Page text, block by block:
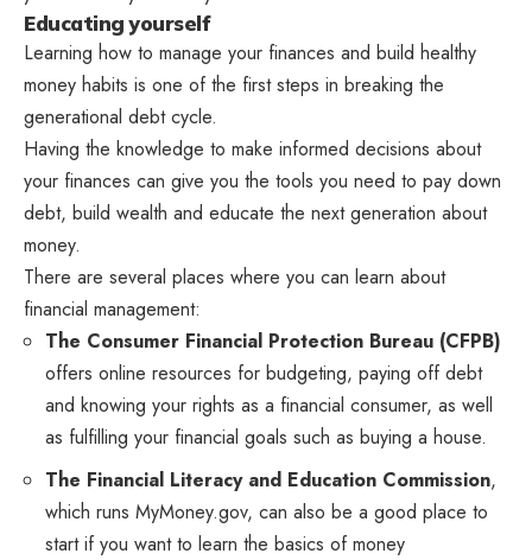
Educating yourself
Learning how to manage your finances and build healthy
money habits is one of the first steps in breaking the
generational debt cycle.
Having the knowledge to make informed decisions about
your finances can give you the tools you need to pay down
debt, build wealth and educate the next generation about
money.
There are several places where you can learn about
financial management:
The Consumer Financial Protection Bureau (CFPB)
offers online resources for budgeting, paying off debt
and knowing your rights as a financial consumer, as well
as fulfilling your financial goals such as buying a house.
The Financial Literacy and Education Commission,
which runs MyMoney.gov, can also be a good place to
start if you want to learn the basics of money